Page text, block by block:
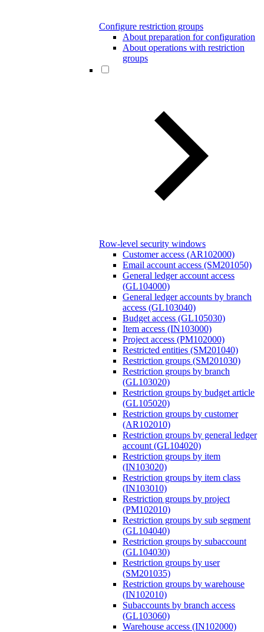
Configure restriction groups
About preparation for configuration
About operations with restriction
groups
Row-level security windows
Customer access (AR102000)
Email account access (SM201050)
General ledger account access
(GL104000)
General ledger accounts by branch
access (GL103040)
Budget access (GL105030)
Item access (IN103000)
Project access (PM102000)
Restricted entities (SM201040)
Restriction groups (SM201030)
Restriction groups by branch
(GL103020)
Restriction groups by budget article
(GL105020)
Restriction groups by customer
(AR102010)
Restriction groups by general ledger
account (GL104020)
Restriction groups by item
(IN103020)
Restriction groups by item class
(IN103010)
Restriction groups by project
(PM102010)
Restriction groups by sub segment
(GL104040)
Restriction groups by subaccount
(GL104030)
Restriction groups by user
(SM201035)
Restriction groups by warehouse
(IN102010)
Subaccounts by branch access
(GL103060)
Warehouse access (IN102000)